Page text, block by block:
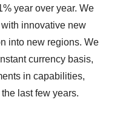
year over year. We
innovative new
into new regions. We
currency basis,
in capabilities,
last few years.